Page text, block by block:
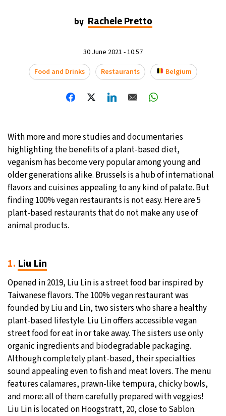
by Rachele Pretto
30 June 2021 - 10:57
Food and Drinks
Restaurants Belgium
With more and more studies and documentaries
highlighting the benefits of a plant-based diet,
veganism has become very popular among young and
older generations alike. Brussels is a hub of international
flavors and cuisines appealing to any kind of palate. But
finding 100% vegan restaurants is not easy. Here are 5
plant-based restaurants that do not make any use of
animal products.
1. Liu Lin
Opened in 2019, Liu Lin is a street food bar inspired by
Taiwanese flavors. The 100% vegan restaurant was
founded by Liu and Lin, two sisters who share a healthy
plant-based lifestyle. Liu Lin offers accessible vegan
street food for eat in or take away. The sisters use only
organic ingredients and biodegradable packaging.
Although completely plant-based, their specialties
sound appealing even to fish and meat lovers. The menu
features calamares, prawn-like tempura, chicky bowls,
and more: all of them carefully prepared with veggies!
Liu Lin is located on Hoogstratt, 20, close to Sablon.